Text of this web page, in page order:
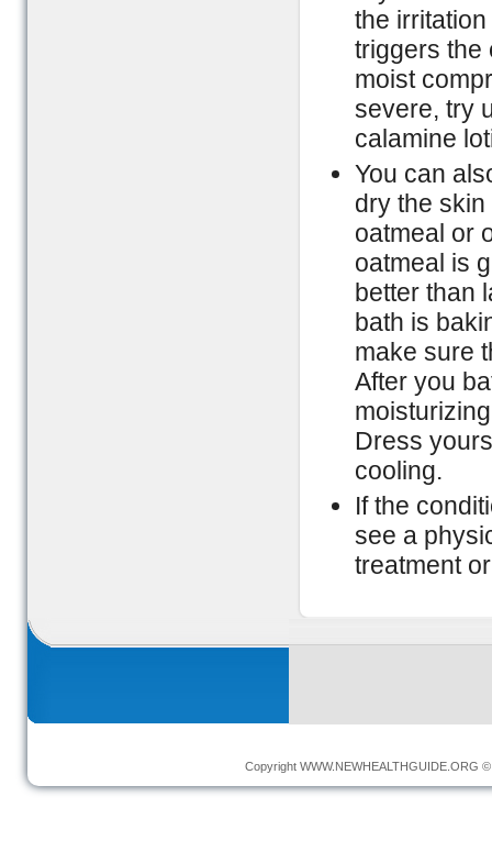
the
triggers the
moist
severe, try
calamine
You can
dry the
oatmeal or
oatmeal is
better than
bath is
make sure
After you
Dress
cooling.
If the
see a
treatment
Copyright WWW.NEWHEALTHGUIDE.ORG ©